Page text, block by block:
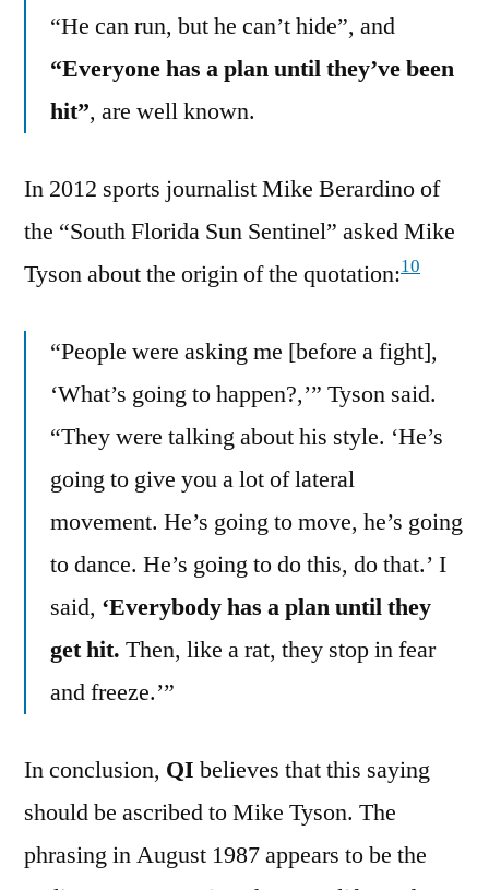
“He can run, but he can’t hide”, and
“Everyone has a plan until they’ve been
hit”, are well known.
In 2012 sports journalist Mike Berardino of
the “South Florida Sun Sentinel” asked Mike
Tyson about the origin of the quotation:10
“People were asking me [before a fight],
‘What’s going to happen?,’” Tyson said.
“They were talking about his style. ‘He’s
going to give you a lot of lateral
movement. He’s going to move, he’s going
to dance. He’s going to do this, do that.’ I
said, ‘Everybody has a plan until they
get hit. Then, like a rat, they stop in fear
and freeze.’”
In conclusion, QI believes that this saying
should be ascribed to Mike Tyson. The
phrasing in August 1987 appears to be the